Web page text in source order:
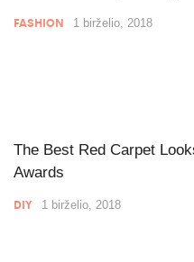
FASHION 1 birželio, 2018
The Best Red Carpet
Awards
DIY 1 birželio, 2018